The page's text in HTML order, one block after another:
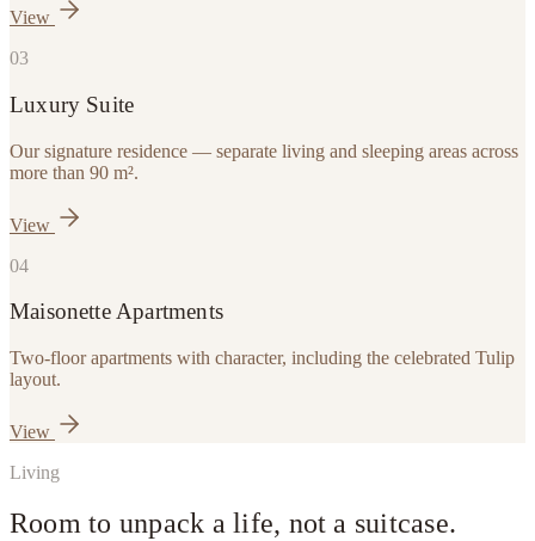
View
03
Luxury Suite
Our signature residence — separate living and sleeping areas across
more than 90 m².
View
04
Maisonette Apartments
Two-floor apartments with character, including the celebrated Tulip
layout.
View
Living
Room to unpack a life, not a suitcase.